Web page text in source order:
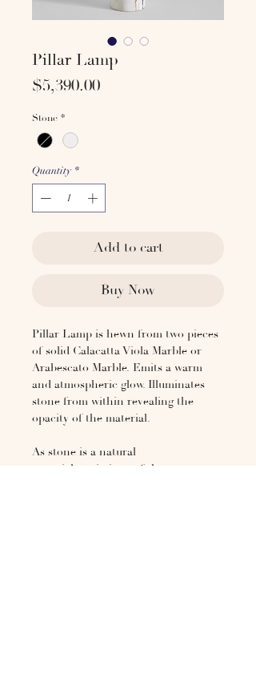
Pillar Lamp
$5,390.00Price
Stone *
Quantity *
Add to cart
Buy Now
Pillar Lamp is hewn from two pieces
of solid Calacatta Viola Marble or
Arabescato Marble. Emits a warm
and atmospheric glow. Illuminates
stone from within revealing the
opacity of the material.
As stone is a natural
material, variations of the pattern